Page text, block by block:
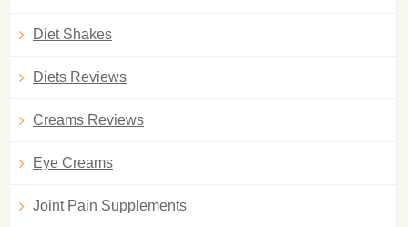
Diet Shakes
Diets Reviews
Creams Reviews
Eye Creams
Joint Pain Supplements